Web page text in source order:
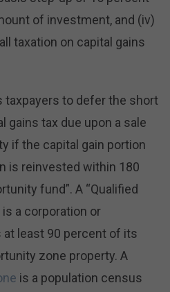
of investment, and (iv)
taxation on capital gains
taxpayers to defer the short
gains tax due upon a sale
if the capital gain portion
is reinvested within 180
fund”. A “Qualified
is a corporation or
least 90 percent of its
zone property. A
is a population census